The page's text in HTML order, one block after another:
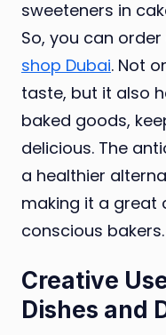
sweeteners in
So, you can
shop Dubai. Not
taste, but it also
baked goods,
delicious. The
a healthier
making it a great
conscious bakers.
Creative
Dishes and